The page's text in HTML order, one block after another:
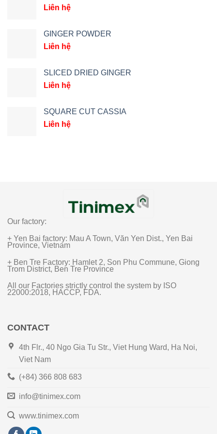
Liên hệ
GINGER POWDER
Liên hệ
SLICED DRIED GINGER
Liên hệ
SQUARE CUT CASSIA
Liên hệ
Our factory:
+ Yen Bai factory: Mau A Town, Văn Yen Dist., Yen Bai
Province, Vietnam
+ Ben Tre Factory: Hamlet 2, Son Phu Commune, Giong
Trom District, Ben Tre Province
All our Factories strictly control the system by ISO
22000:2018, HACCP, FDA.
CONTACT
4th Flr., 40 Ngo Gia Tu Str., Viet Hung Ward, Ha Noi,
Viet Nam
(+84) 366 808 683
info@tinimex.com
www.tinimex.com